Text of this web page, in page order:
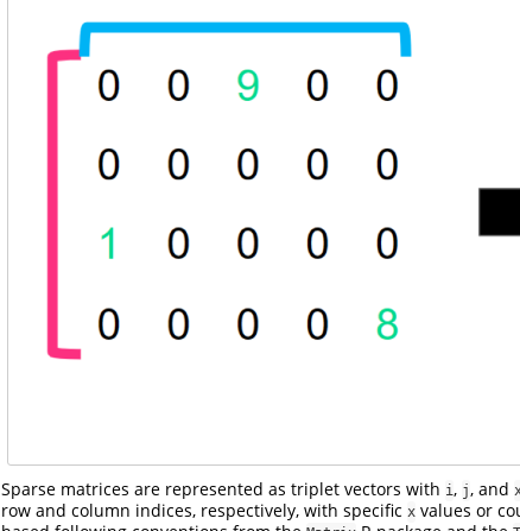
Sparse matrices are represented as triplet vectors with i, j, and
row and column indices, respectively, with specific x values or